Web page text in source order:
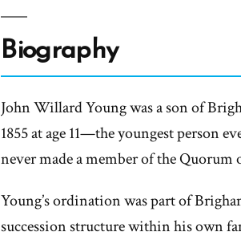
Biography
John Willard Young was a son of
1855 at age 11—the youngest person
never made a member of the Quorum
Young’s ordination was part of
succession structure within his own